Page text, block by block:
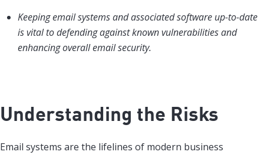
Keeping email systems and associated software up-to-date
is vital to defending against known vulnerabilities and
enhancing overall email security.
Understanding the Risks
Email systems are the lifelines of modern business